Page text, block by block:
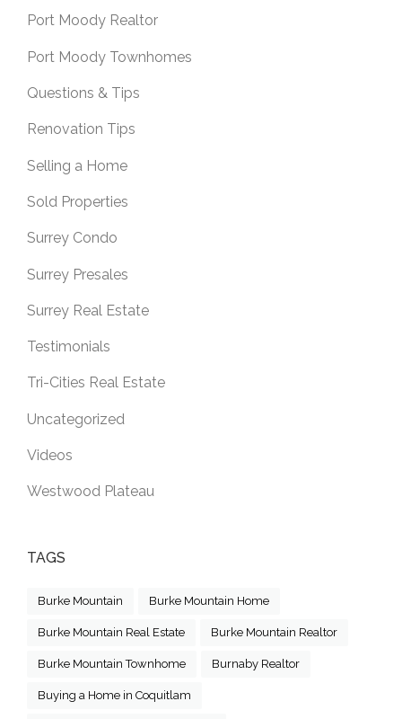
Port Moody Realtor
Port Moody Townhomes
Questions & Tips
Renovation Tips
Selling a Home
Sold Properties
Surrey Condo
Surrey Presales
Surrey Real Estate
Testimonials
Tri-Cities Real Estate
Uncategorized
Videos
Westwood Plateau
TAGS
Burke Mountain Burke Mountain Home
Burke Mountain Real Estate Burke Mountain Realtor
Burke Mountain Townhome Burnaby Realtor
Buying a Home in Coquitlam